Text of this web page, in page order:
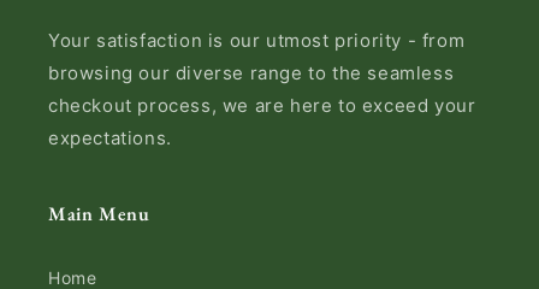
Your satisfaction is our utmost priority - from
browsing our diverse range to the seamless
checkout process, we are here to exceed your
expectations.
Main Menu
Home